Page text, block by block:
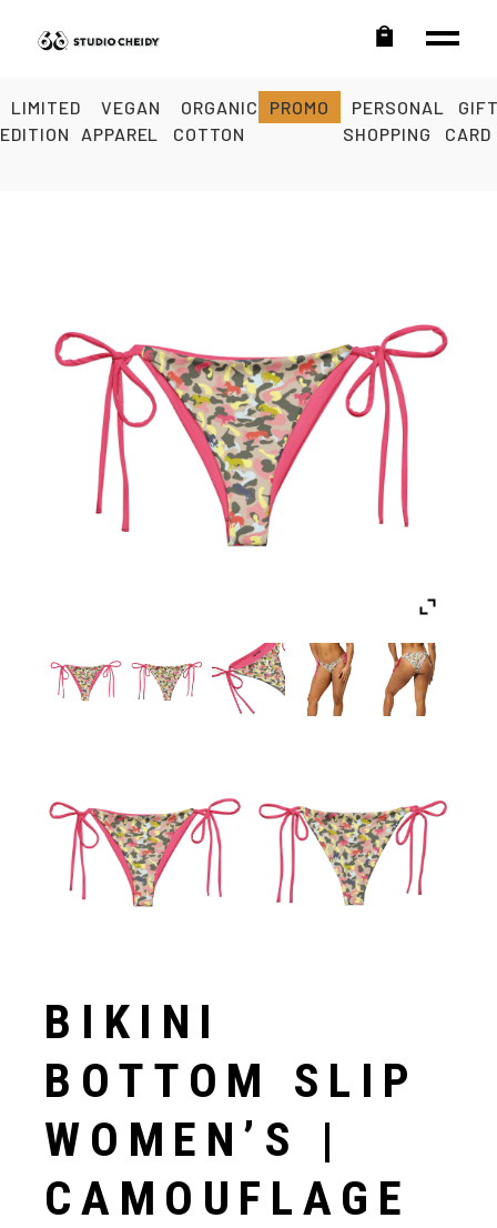
LIMITED
EDITION
VEGAN
APPAREL
ORGANIC
COTTON
PROMO
PERSONAL
SHOPPING
CARD
BIKINI
BOTTOM SLIP
WOMEN’S |
CAMOUFLAGE